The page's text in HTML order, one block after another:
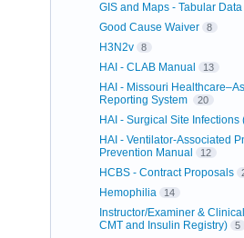
GIS and Maps - Tabular Data
Good Cause Waiver 8
H3N2v 8
HAI - CLAB Manual 13
HAI - Missouri
Reporting System
20
HAI - Surgical Site Infections
HAI - Ventilator-Associated
Prevention Manual
12
HCBS - Contract Proposals
Hemophilia 14
Instructor/Examiner &
CMT and Insulin Registry)
5